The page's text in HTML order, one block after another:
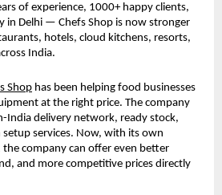
of experience, 1000+ happy clients,
in Delhi — Chefs Shop is now stronger
hotels, cloud kitchens, resorts,
India.
Shop has been helping food businesses
at the right price. The company
India delivery network, ready stock,
services. Now, with its own
company can offer even better
and more competitive prices directly